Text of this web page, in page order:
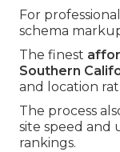
For
schema
The finest
Southern
and location
The process
site speed and
rankings.